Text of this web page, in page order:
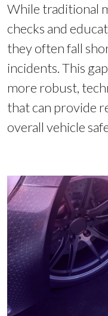
While traditional
checks and
they often fall
incidents. This
more robust,
that can provide
overall vehicle